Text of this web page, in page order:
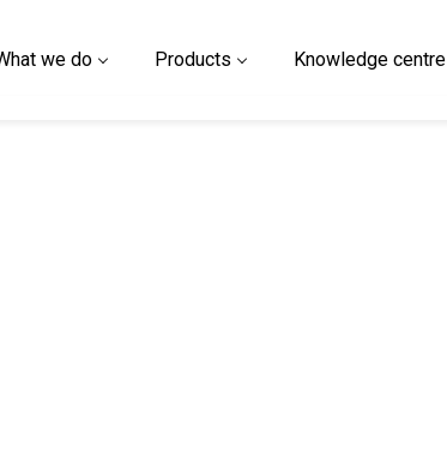
we do Products Knowledge centre